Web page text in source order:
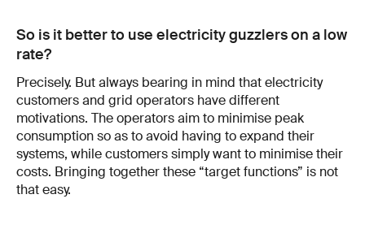
So is it better to use electricity guzzlers on a low
rate?
Precisely. But always bearing in mind that electricity
customers and grid operators have different
motivations. The operators aim to minimise peak
consump­tion so as to avoid having to expand their
systems, while customers simply want to minimise their
costs. Bringing together these “target functions” is not
that easy.